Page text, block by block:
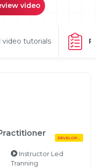
video
tutorials
DEVELOPMENT
Instructor Led
Tranning
Sign up